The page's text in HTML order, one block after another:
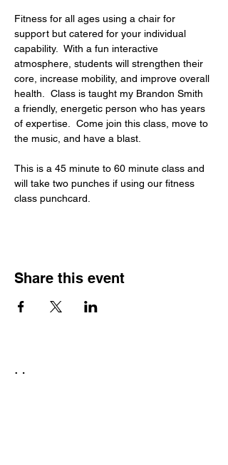
Fitness for all ages using a chair for
support but catered for your individual
capability.  With a fun interactive
atmosphere, students will strengthen their
core, increase mobility, and improve overall
health.  Class is taught my Brandon Smith
a friendly, energetic person who has years
of expertise.  Come join this class, move to
the music, and have a blast.
This is a 45 minute to 60 minute class and
will take two punches if using our fitness
class punchcard.
Share this event
Hours